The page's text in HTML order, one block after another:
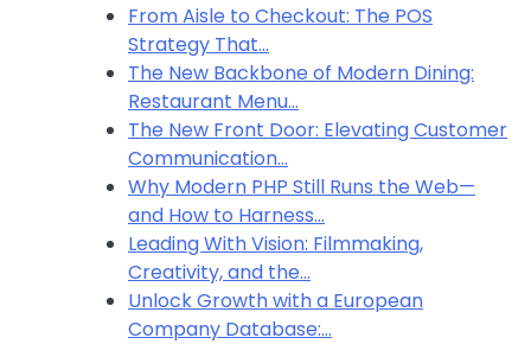
From Aisle to Checkout: The POS
Strategy That…
The New Backbone of Modern Dining:
Restaurant Menu…
The New Front Door: Elevating Customer
Communication…
Why Modern PHP Still Runs the Web—
and How to Harness…
Leading With Vision: Filmmaking,
Creativity, and the…
Unlock Growth with a European
Company Database:…